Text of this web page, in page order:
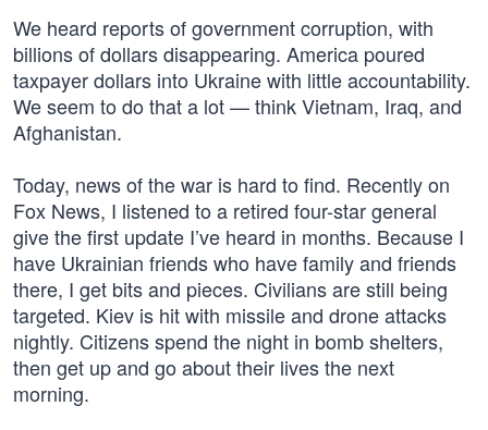
We heard reports of government corruption, with
billions of dollars disappearing. America poured
taxpayer dollars into Ukraine with little accountability.
We seem to do that a lot — think Vietnam, Iraq, and
Afghanistan.
Today, news of the war is hard to find. Recently on
Fox News, I listened to a retired four-star general
give the first update I’ve heard in months. Because I
have Ukrainian friends who have family and friends
there, I get bits and pieces. Civilians are still being
targeted. Kiev is hit with missile and drone attacks
nightly. Citizens spend the night in bomb shelters,
then get up and go about their lives the next
morning.